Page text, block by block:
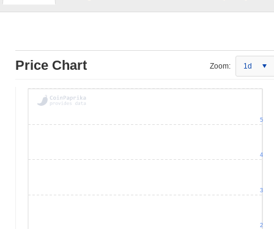
Price Chart Zoom: 1d
2
3
4
5